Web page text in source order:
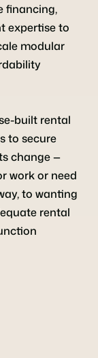
financing,
expertise to
modular
built rental
to secure
change —
work or need
to wanting
rental